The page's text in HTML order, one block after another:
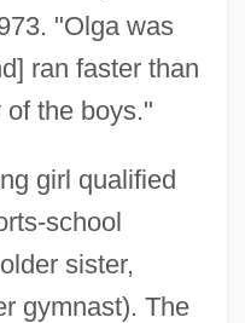
"Olga was
ran faster than
the boys."
girl qualified
school
sister,
gymnast). The